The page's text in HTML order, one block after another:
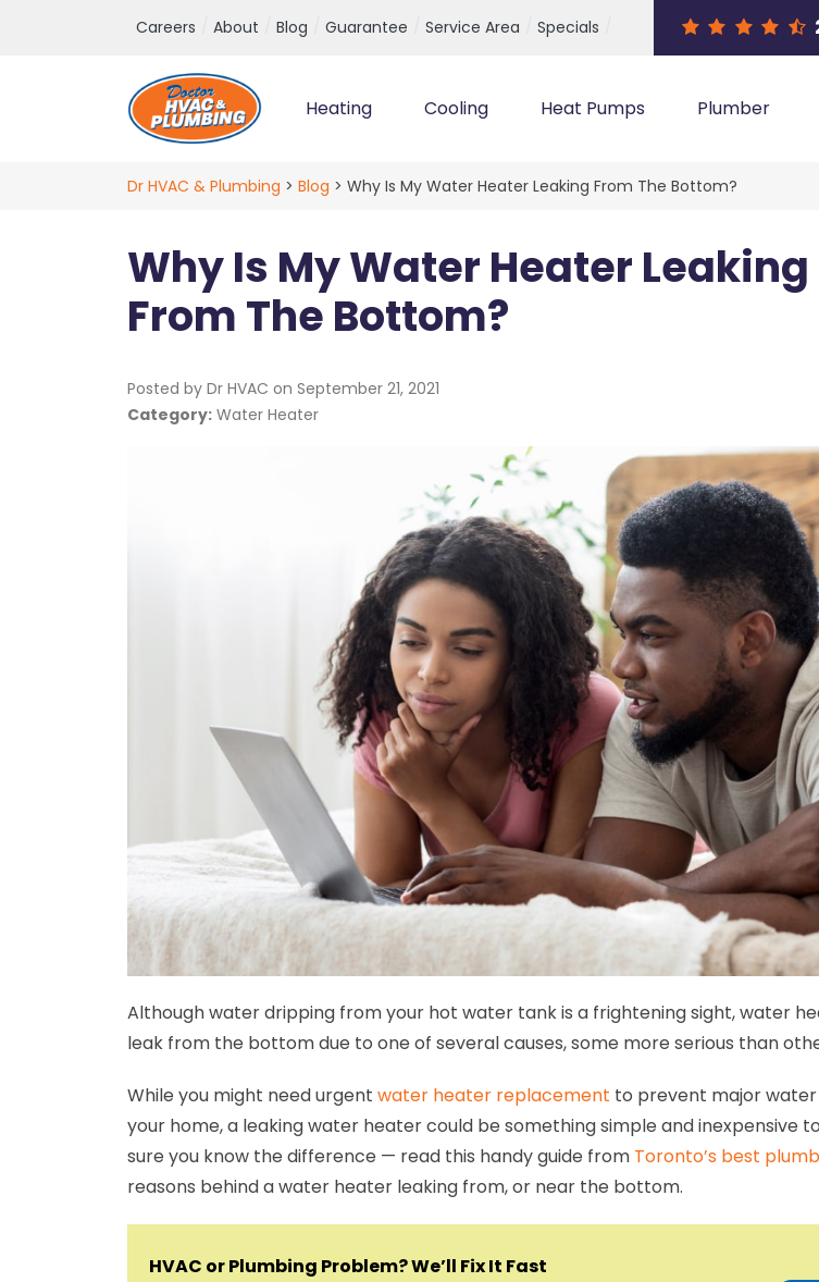
Main NavigationHeating Cooling Heat Pumps Plumber
Top Navigation
Careers About Blog Guarantee Service Area Specials
Dr HVAC & Plumbing > Blog > Why Is My Water Heater Leaking From The Bottom?
Why Is My Water Heater Leaking
From The Bottom?
Posted by Dr HVAC on September 21, 2021
Category: Water Heater
Although water dripping from your hot water tank is a frightening sight, water
leak from the bottom due to one of several causes, some more serious than
While you might need urgent water heater replacement to prevent major
your home, a leaking water heater could be something simple and inexpensive
sure you know the difference — read this handy guide from Toronto’s best
reasons behind a water heater leaking from, or near the bottom.
HVAC or Plumbing Problem? We’ll Fix It Fast